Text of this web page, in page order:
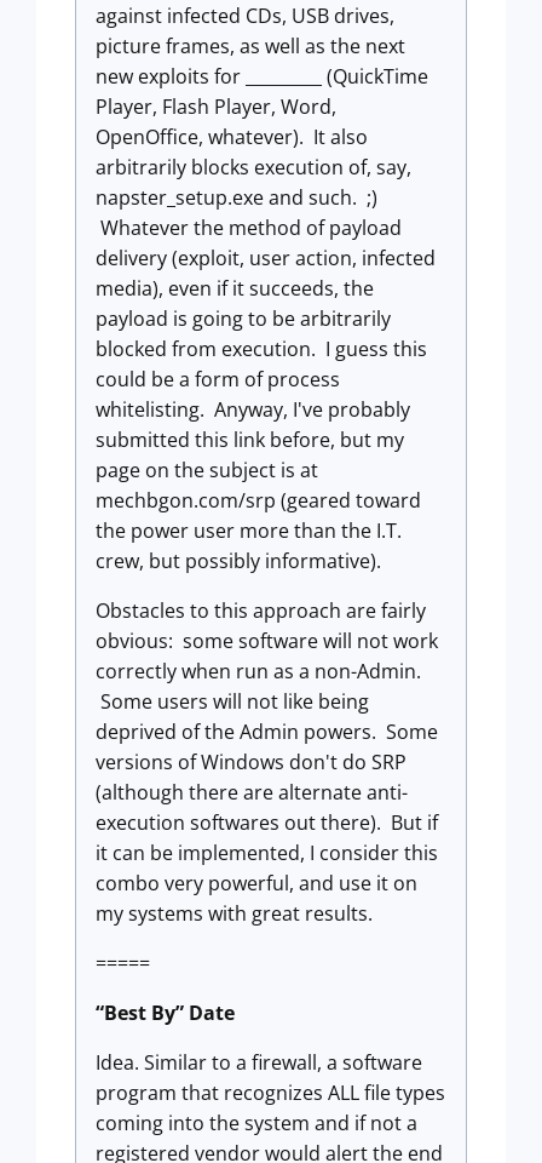
against infected CDs, USB drives,
picture frames, as well as the next
new exploits for _________ (QuickTime
Player, Flash Player, Word,
OpenOffice, whatever). It also
arbitrarily blocks execution of, say,
napster_setup.exe and such. ;)
Whatever the method of payload
delivery (exploit, user action, infected
media), even if it succeeds, the
payload is going to be arbitrarily
blocked from execution. I guess this
could be a form of process
whitelisting. Anyway, I've probably
submitted this link before, but my
page on the subject is at
mechbgon.com/srp (geared toward
the power user more than the I.T.
crew, but possibly informative).
Obstacles to this approach are fairly
obvious: some software will not work
correctly when run as a non-Admin.
Some users will not like being
deprived of the Admin powers. Some
versions of Windows don't do SRP
(although there are alternate anti-
execution softwares out there). But if
it can be implemented, I consider this
combo very powerful, and use it on
my systems with great results.
=====
“Best By” Date
Idea. Similar to a firewall, a software
program that recognizes ALL file types
coming into the system and if not a
registered vendor would alert the end